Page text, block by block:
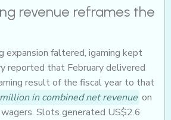
revenue reframes the
faltered, igaming kept
reported that February delivered
result of the fiscal year to that
in combined net revenue on
Slots generated US$2.6